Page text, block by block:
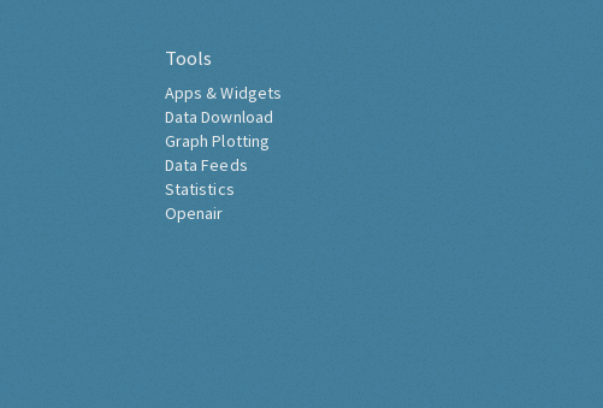
Tools
Apps & Widgets
Data Download
Graph Plotting
Data Feeds
Statistics
Openair